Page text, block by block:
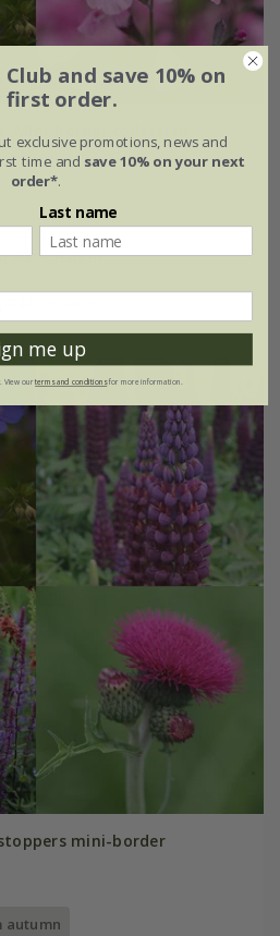
Ø46 × H40cm
× H50cm
mini-border
autumn
and save 10% on
first order.
exclusive promotions, news and
time and save 10% on your next
order*.
Last name
me up
View ourterms and conditionsfor more information.